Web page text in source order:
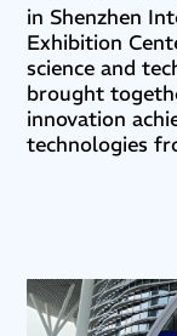
in Shenzhen
Exhibition
science and
brought
innovation
technologies